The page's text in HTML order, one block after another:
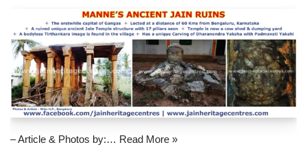
– Article & Photos by:… Read More »